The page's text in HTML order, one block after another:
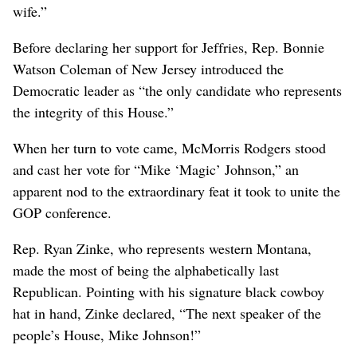
wife.”
Before declaring her support for Jeffries, Rep. Bonnie
Watson Coleman of New Jersey introduced the
Democratic leader as “the only candidate who represents
the integrity of this House.”
When her turn to vote came, McMorris Rodgers stood
and cast her vote for “Mike ‘Magic’ Johnson,” an
apparent nod to the extraordinary feat it took to unite the
GOP conference.
Rep. Ryan Zinke, who represents western Montana,
made the most of being the alphabetically last
Republican. Pointing with his signature black cowboy
hat in hand, Zinke declared, “The next speaker of the
people’s House, Mike Johnson!”